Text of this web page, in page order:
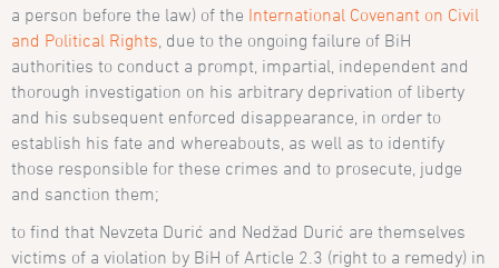
a person before the law) of the International Covenant on Civil
and Political Rights , due to the ongoing failure of BiH
authorities to conduct a prompt, impartial, independent and
thorough investigation on his arbitrary deprivation of liberty
and his subsequent enforced disappearance, in order to
establish his fate and whereabouts, as well as to identify
those responsible for these crimes and to prosecute, judge
and sanction them;
to find that Nevzeta Durić and Nedžad Durić are themselves
victims of a violation by BiH of Article 2.3 (right to a remedy) in